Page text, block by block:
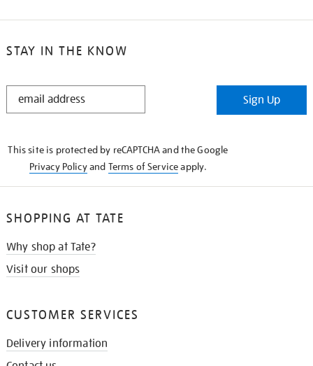
STAY IN THE KNOW
STAY
Sign Up
This site is protected by reCAPTCHA and the Google
Privacy Policyand Terms of Serviceapply.
SHOPPING AT TATE
Why shop at Tate?
Visit our shops
CUSTOMER SERVICES
Delivery information